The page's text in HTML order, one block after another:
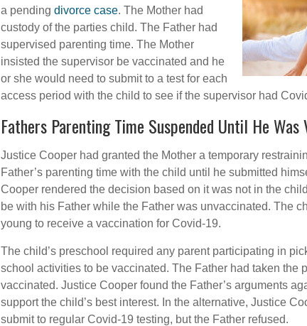
a pending divorce case. The Mother had
custody of the parties child. The Father had
supervised parenting time. The Mother
insisted the supervisor be vaccinated and he
or she would need to submit to a test for each
access period with the child to see if the supervisor had
Fathers Parenting Time Suspended Until He Was
Justice Cooper had granted the Mother a temporary
Father’s parenting time with the child until he submitted
Cooper rendered the decision based on it was not in the
be with his Father while the Father was unvaccinated. The
young to receive a vaccination for Covid-19.
The child’s preschool required any parent participating in
school activities to be vaccinated. The Father had taken the
vaccinated. Justice Cooper found the Father’s arguments
support the child’s best interest. In the alternative, Justice
submit to regular Covid-19 testing, but the Father refused.